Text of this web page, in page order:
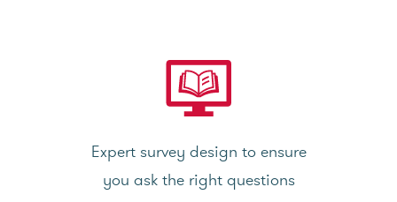
Expert survey design to ensure
you ask the right questions